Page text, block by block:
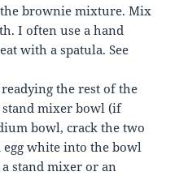
brownie mixture. Mix
I often use a hand
with a spatula. See
the rest of the
mixer bowl (if
bowl, crack the two
egg white into the bowl
stand mixer or an